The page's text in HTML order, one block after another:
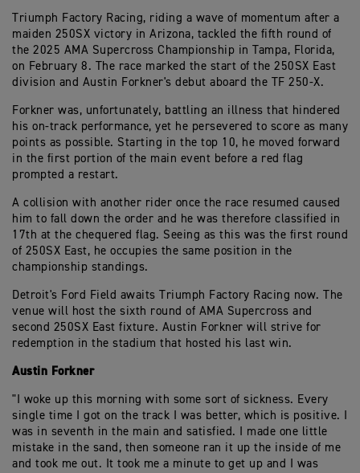
Triumph Factory Racing, riding a wave of momentum after a
maiden 250SX victory in Arizona, tackled the fifth round of
the 2025 AMA Supercross Championship in Tampa, Florida,
on February 8. The race marked the start of the 250SX East
division and Austin Forkner's debut aboard the TF 250-X.
Forkner was, unfortunately, battling an illness that hindered
his on-track performance, yet he persevered to score as many
points as possible. Starting in the top 10, he moved forward
in the first portion of the main event before a red flag
prompted a restart.
A collision with another rider once the race resumed caused
him to fall down the order and he was therefore classified in
17th at the chequered flag. Seeing as this was the first round
of 250SX East, he occupies the same position in the
championship standings.
Detroit's Ford Field awaits Triumph Factory Racing now. The
venue will host the sixth round of AMA Supercross and
second 250SX East fixture. Austin Forkner will strive for
redemption in the stadium that hosted his last win.
Austin Forkner
"I woke up this morning with some sort of sickness. Every
single time I got on the track I was better, which is positive. I
was in seventh in the main and satisfied. I made one little
mistake in the sand, then someone ran it up the inside of me
and took me out. It took me a minute to get up and I was